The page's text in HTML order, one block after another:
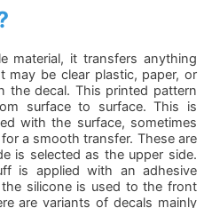
material, it transfers anything
may be clear plastic, paper, or
the decal. This printed pattern
surface to surface. This is
with the surface, sometimes
a smooth transfer. These are
is selected as the upper side.
is applied with an adhesive
silicone is used to the front
are variants of decals mainly